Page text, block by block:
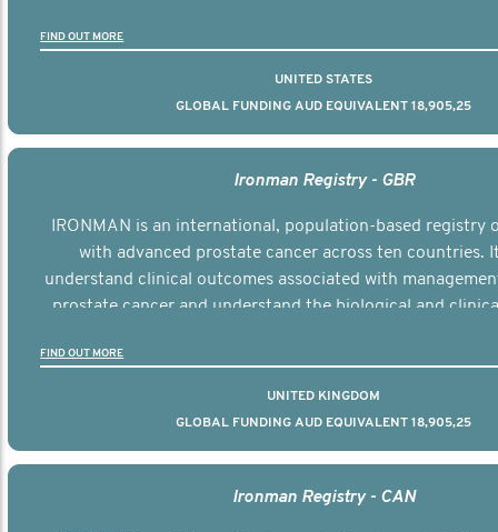
FIND OUT MORE
UNITED STATES
GLOBAL FUNDING AUD EQUIVALENT 18,905,25
Ironman Registry - GBR
IRONMAN is an international, population-based registry
with advanced prostate cancer across ten countries.
understand clinical outcomes associated with
prostate cancer and understand the biological and
FIND OUT MORE
UNITED KINGDOM
GLOBAL FUNDING AUD EQUIVALENT 18,905,25
Ironman Registry - CAN